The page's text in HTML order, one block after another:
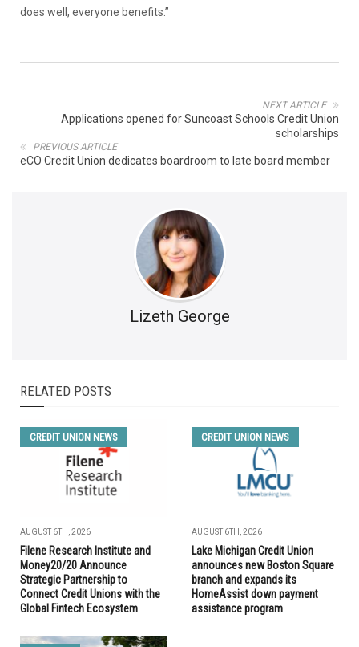
does well, everyone benefits.”
NEXT ARTICLE
Applications opened for Suncoast Schools Credit Union
scholarships
PREVIOUS ARTICLE
eCO Credit Union dedicates boardroom to late board member
Lizeth George
RELATED POSTS
CREDIT UNION NEWS
AUGUST 6TH, 2026
Filene Research Institute and
Money20/20 Announce
Strategic Partnership to
Connect Credit Unions with the
Global Fintech Ecosystem
CREDIT UNION NEWS
AUGUST 6TH, 2026
Lake Michigan Credit Union
announces new Boston Square
branch and expands its
HomeAssist down payment
assistance program